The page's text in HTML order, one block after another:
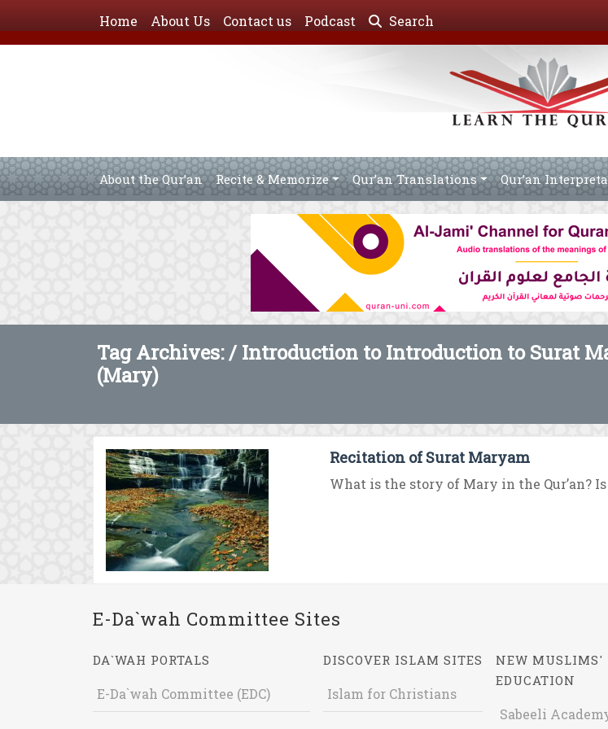
Home About Us Contact us Podcast Search
About the Qur’an Recite & Memorize Qur’an Translations Qur’an
Tag Archives: / Introduction to Introduction to Surat
(Mary)
Recitation of Surat Maryam
What is the story of Mary in the Qur’an?
E-Da`wah Committee Sites
DA`WAH PORTALS
E-Da`wah Committee (EDC)
DISCOVER ISLAM SITES
Islam for Christians
NEW MUSLIMS'
EDUCATION
Sabeeli